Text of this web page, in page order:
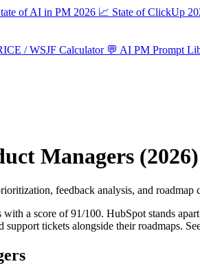
of AI in PM 2026 📈 State of ClickUp
/ WSJF Calculator 💬 AI PM Prompt
Managers (2026)
feedback analysis, and
a score of 91/100. HubSpot stands
tickets alongside their roadmaps.